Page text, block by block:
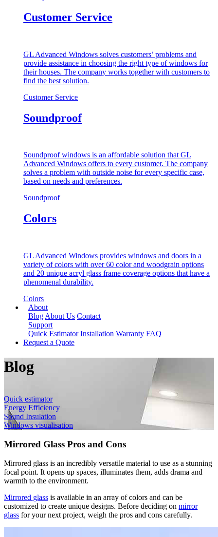
Customer Service
GL Advanced Windows solves customers’ problems and
provide assistance in choosing the right type of windows for
their houses. The company works together with customers to
find the best solution.
Customer Service
Soundproof
Soundproof windows is an affordable solution that GL
Advanced Windows offers to every customer. The company
solves a problem with outside noise for every specific case,
based on needs and preferences.
Soundproof
Colors
GL Advanced Windows provides windows and doors in a
variety of colors with over 60 color and woodgrain options
and 20 unique acryl glass frame coverage options that have a
phenomenal durability.
Colors
About
Blog About Us Contact
Support
Quick Estimator Installation Warranty FAQ
Request a Quote
Blog
Quick estimator
Energy Efficiency
Sound Insulation
Windows visualisation
Mirrored Glass Pros and Cons
Mirrored glass is an incredibly versatile material to use as a stunning
focal point. It opens up spaces, illuminates them, adds drama and
warmth to the environment.
Mirrored glass is available in an array of colors and can be
customized to create unique designs. Before deciding on mirror
glass for your next project, weigh the pros and cons carefully.